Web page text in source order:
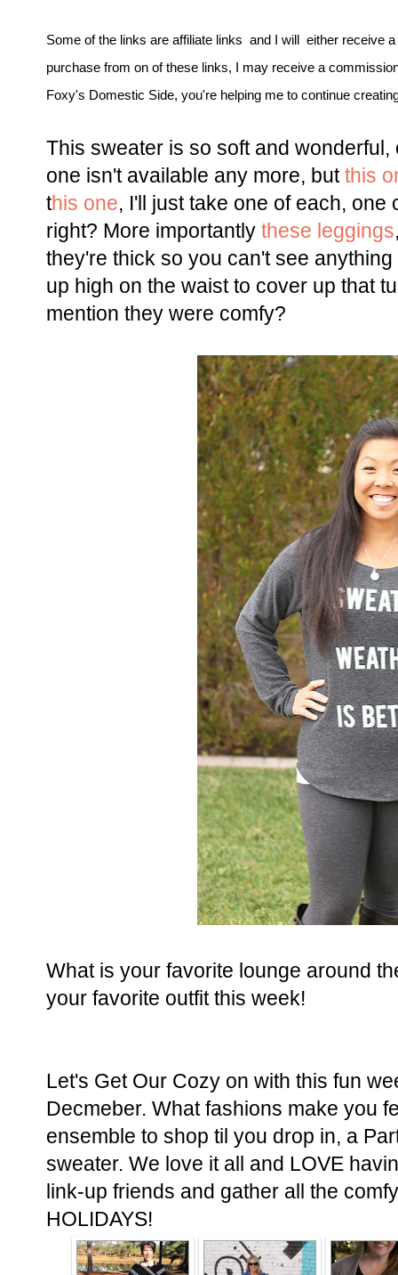
Some of the links are affiliate links and I will either receive
purchase from on of these links, I may receive a
Foxy's Domestic Side, you're helping me to continue
This sweater is so soft and
one isn't available any more, but this
this one, I'll just take one of each,
right? More importantly these leggings
they're thick so you can't see
up high on the waist to cover up that
mention they were comfy?
What is your favorite lounge around
your favorite outfit this week!
Let's Get Our Cozy on with this fun
Decmeber. What fashions make you
ensemble to shop til you drop in, a
sweater. We love it all and LOVE
link-up friends and gather all the
HOLIDAYS!